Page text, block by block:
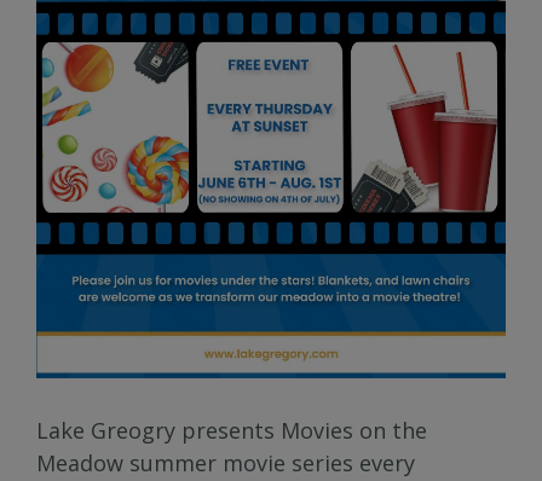
Lake Greogry presents Movies on the
Meadow summer movie series every